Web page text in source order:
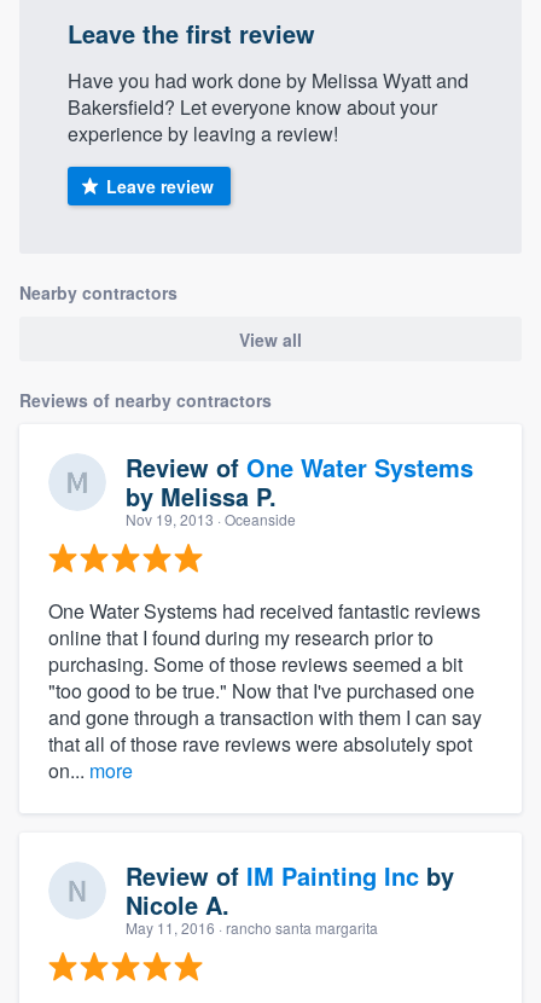
Leave the first review
Have you had work done by Melissa Wyatt and
Bakersfield? Let everyone know about your
experience by leaving a review!
Leave review
Nearby contractors
View all
Reviews of nearby contractors
Review of One Water Systems
by Melissa P.
Nov 19, 2013 · Oceanside
One Water Systems had received fantastic reviews
online that I found during my research prior to
purchasing. Some of those reviews seemed a bit
"too good to be true." Now that I've purchased one
and gone through a transaction with them I can say
that all of those rave reviews were absolutely spot
on... more
Review of IM Painting Inc by
Nicole A.
May 11, 2016 · rancho santa margarita